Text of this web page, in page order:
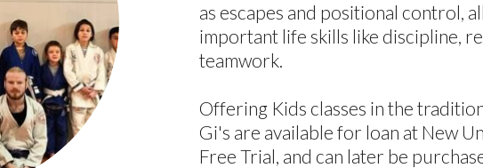
as escapes and positional control,
important life skills like discipline,
teamwork.
Offering Kids classes in the
Gi's are available for loan at New
Free Trial, and can later be